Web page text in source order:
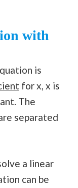
with
is
for x, x is
The
separated
a linear
can be